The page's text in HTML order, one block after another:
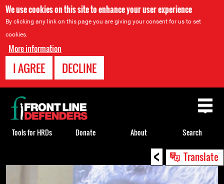
We use cookies on this site to enhance your user experience
By clicking any link on this page you are giving your consent for us to set
cookies.
More information
I AGREE DECLINE
< Translate
to
Back
to
top
Tools for HRDs Donate About Search